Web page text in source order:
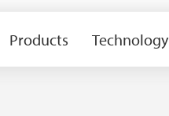
Products Technology